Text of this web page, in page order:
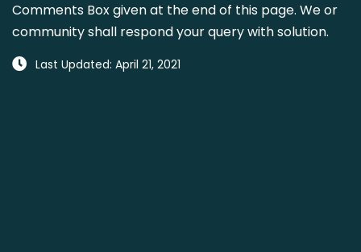
Comments Box given at the end of this page. We or
community shall respond your query with solution.
Last Updated: April 21, 2021